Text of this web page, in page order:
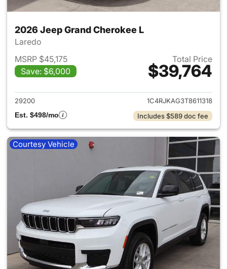
2026 Jeep Grand Cherokee L
Laredo
MSRP $45,175
Save: $6,000
Total Price
$39,764
View details for 2026 Jeep
29200
1C4RJKAG3T8611318
Est. $498/mo
Includes $589 doc fee
Courtesy Vehicle